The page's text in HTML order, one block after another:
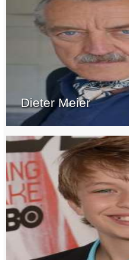
Dieter Meier